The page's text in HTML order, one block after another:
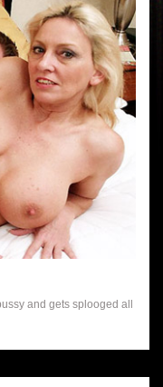
and gets splooged all